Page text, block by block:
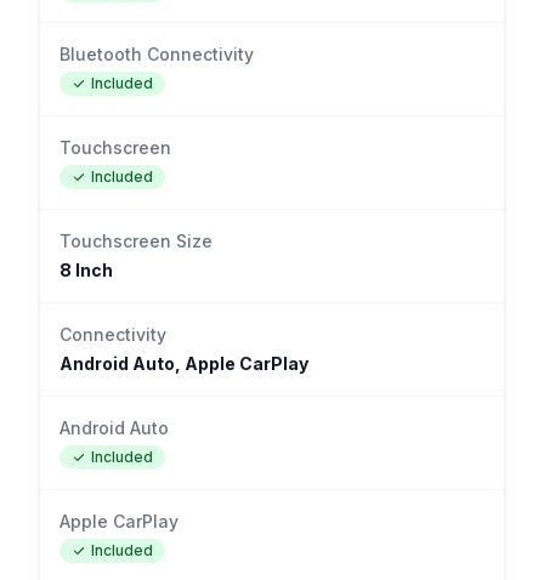
Bluetooth Connectivity
Included
Touchscreen
Included
Touchscreen Size
8 Inch
Connectivity
Android Auto, Apple CarPlay
Android Auto
Included
Apple CarPlay
Included